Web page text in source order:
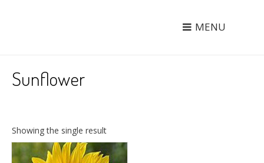
MENU
Sunflower
Showing the single result